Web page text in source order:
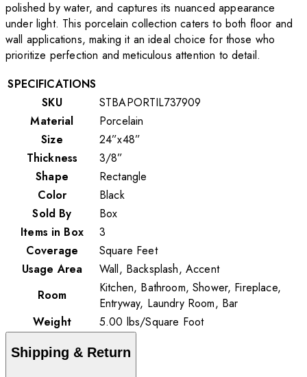
polished by water, and captures its nuanced appearance
under light. This porcelain collection caters to both floor and
wall applications, making it an ideal choice for those who
prioritize perfection and meticulous attention to detail.
SPECIFICATIONS
SKU
STBAPORTIL737909
Material
Porcelain
Size
24”x48”
Thickness
3/8”
Shape
Rectangle
Color
Black
Sold By
Box
Items in Box
3
Coverage
Square Feet
Usage Area
Wall, Backsplash, Accent
Room
Kitchen, Bathroom, Shower, Fireplace,
Entryway, Laundry Room, Bar
Weight
5.00 lbs/Square Foot
Shipping & Return